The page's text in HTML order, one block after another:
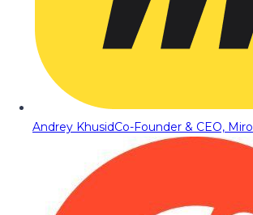
Andrey KhusidCo-Founder & CEO, Miro